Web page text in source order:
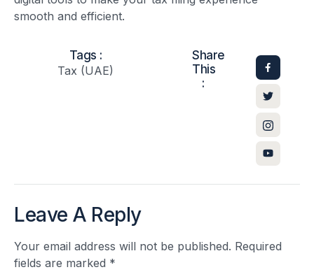
smooth and efficient.
Tags :
Tax (UAE)
Share
This
:
Leave A Reply
Your email address will not be published. Required
fields are marked *